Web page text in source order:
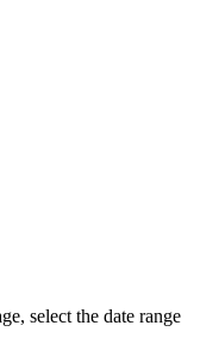
select the date range